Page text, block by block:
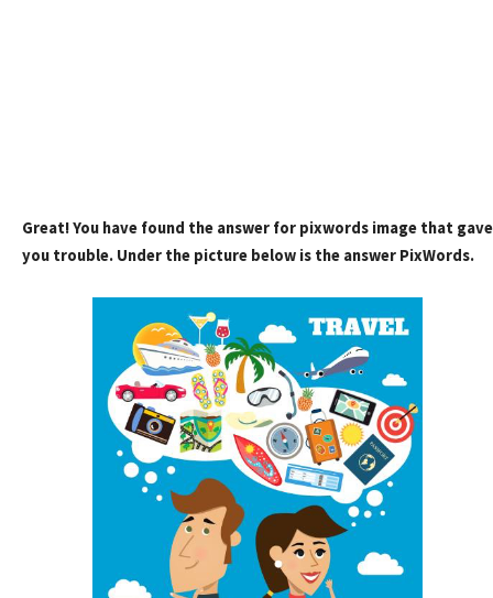
Great! You have found the answer for pixwords image that gave
you trouble. Under the picture below is the answer PixWords.